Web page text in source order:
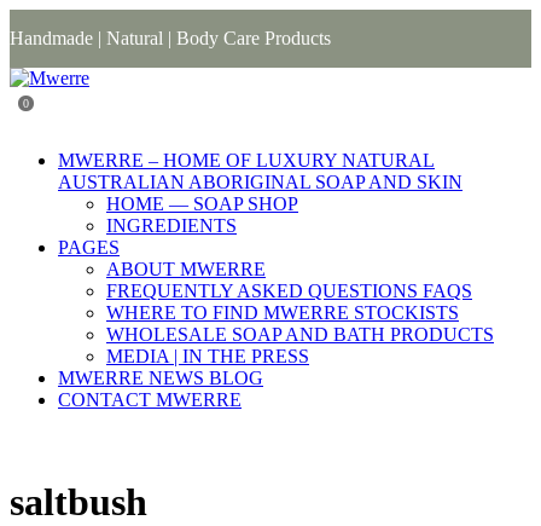
Handmade | Natural | Body Care Products
0
MWERRE – HOME OF LUXURY NATURAL
AUSTRALIAN ABORIGINAL SOAP AND SKIN
HOME — SOAP SHOP
INGREDIENTS
PAGES
ABOUT MWERRE
FREQUENTLY ASKED QUESTIONS FAQS
WHERE TO FIND MWERRE STOCKISTS
WHOLESALE SOAP AND BATH PRODUCTS
MEDIA | IN THE PRESS
MWERRE NEWS BLOG
CONTACT MWERRE
saltbush